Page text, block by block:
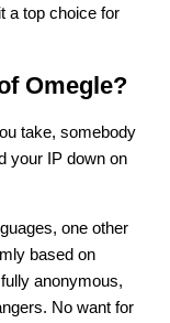
a top choice for
Omegle?
take, somebody
your IP down on
one other
based on
anonymous,
No want for